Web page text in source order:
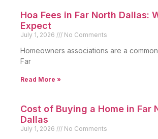
Hoa Fees in Far North Dallas:
Expect
July 1, 2026 No Comments
Homeowners associations are a
Far
Read More »
Cost of Buying a Home in Far
Dallas
July 1, 2026 No Comments